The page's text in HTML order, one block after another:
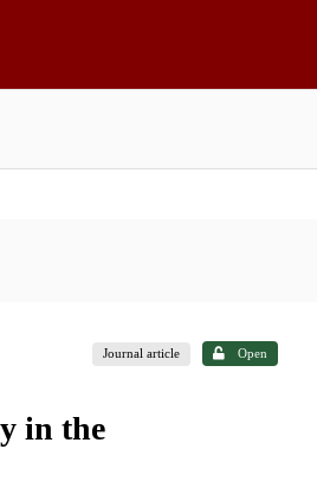
Journal article Open
in the